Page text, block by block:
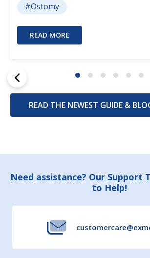
#Ostomy
READ MORE
READ THE NEWEST GUIDE &
Footer
Need assistance? Our Support
to Help!